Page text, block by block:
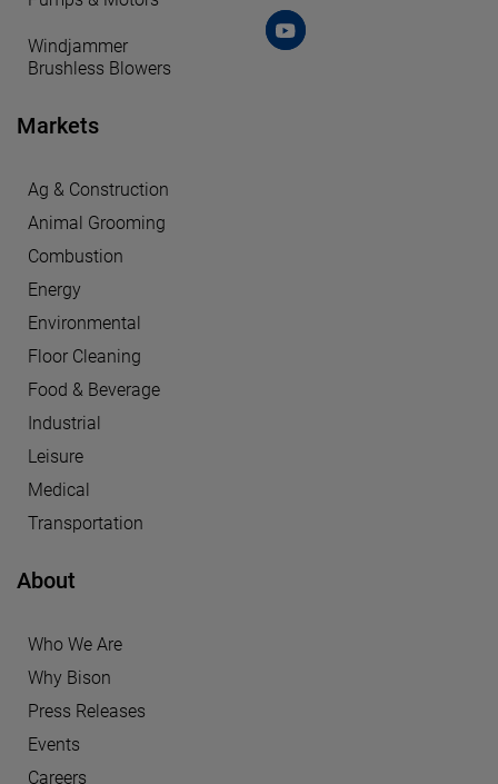
Windjammer
Brushless Blowers
Markets
Ag & Construction
Animal Grooming
Combustion
Energy
Environmental
Floor Cleaning
Food & Beverage
Industrial
Leisure
Medical
Transportation
About
Who We Are
Why Bison
Press Releases
Events
Careers